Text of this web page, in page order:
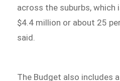
across the suburbs, which
$4.4 million or about 25
said.
The Budget also includes